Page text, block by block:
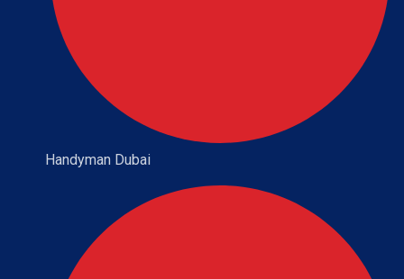
Handyman Dubai